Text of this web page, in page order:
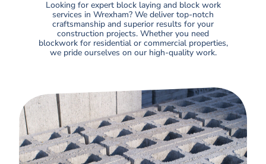
Looking for expert block laying and block work
services in Wrexham? We deliver top-notch
craftsmanship and superior results for your
construction projects. Whether you need
blockwork for residential or commercial properties,
we pride ourselves on our high-quality work.